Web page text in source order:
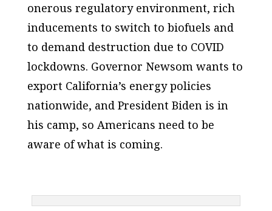
onerous regulatory environment, rich
inducements to switch to biofuels and
to demand destruction due to COVID
lockdowns. Governor Newsom wants to
export California’s energy policies
nationwide, and President Biden is in
his camp, so Americans need to be
aware of what is coming.